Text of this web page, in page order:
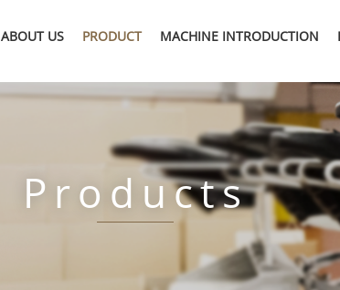
ABOUT US PRODUCT MACHINE INTRODUCTION
Products